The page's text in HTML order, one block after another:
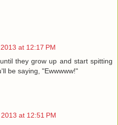
at 12:17 PM
they grow up and start spitting
be saying, "Ewwwww!"
at 12:51 PM